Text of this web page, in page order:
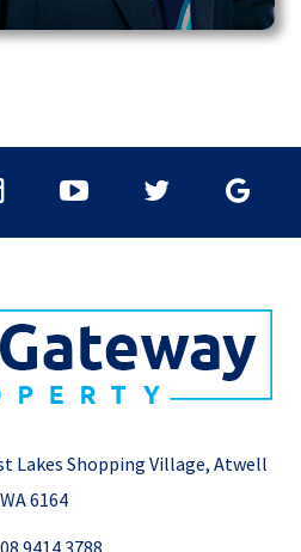
Lakes Shopping Village, Atwell
WA 6164
08 9414 3788